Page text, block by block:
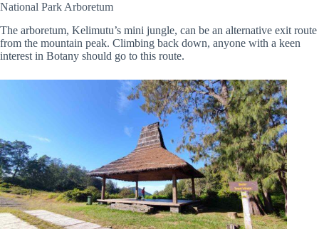
National Park Arboretum
The arboretum, Kelimutu’s mini jungle, can be an alternative exit route
from the mountain peak. Climbing back down, anyone with a keen
interest in Botany should go to this route.